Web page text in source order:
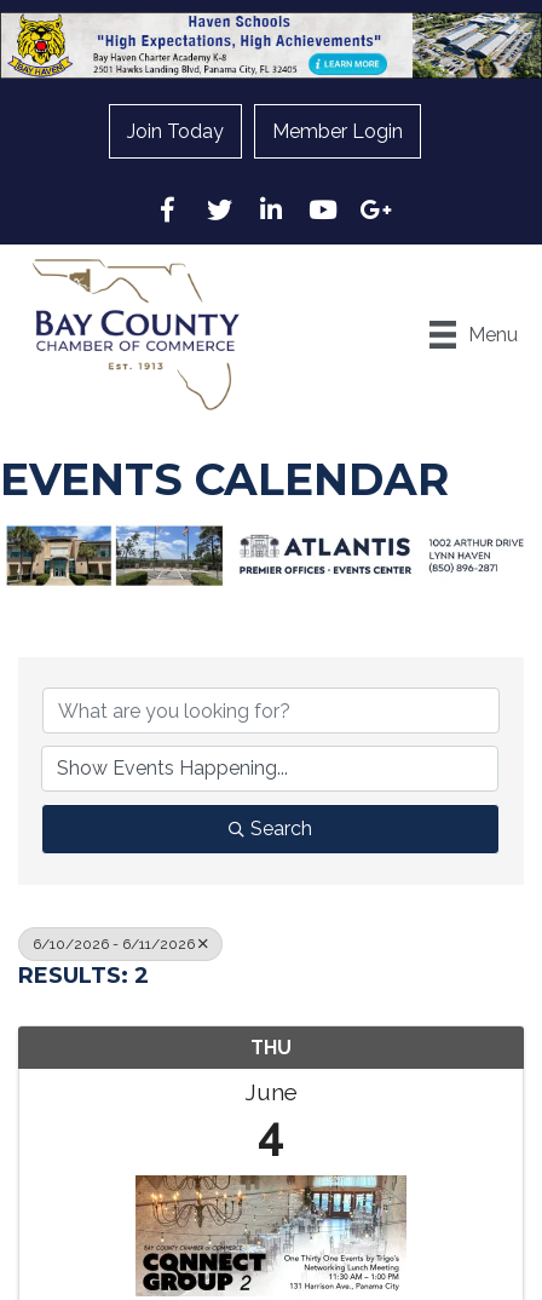
Join Today Member Login
Facebook
Twitter LinkedInYouTubeGoogle
Menu
EVENTS CALENDAR
Search
6/10/2026 - 6/11/2026
RESULTS: 2
THU
June
4